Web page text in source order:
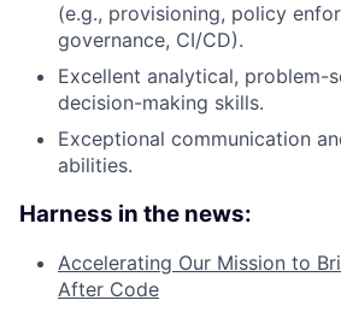
(e.g., provisioning, policy
governance, CI/CD).
Excellent analytical, problem-
decision-making skills.
Exceptional communication
abilities.
Harness in the news:
Accelerating Our Mission to
After Code